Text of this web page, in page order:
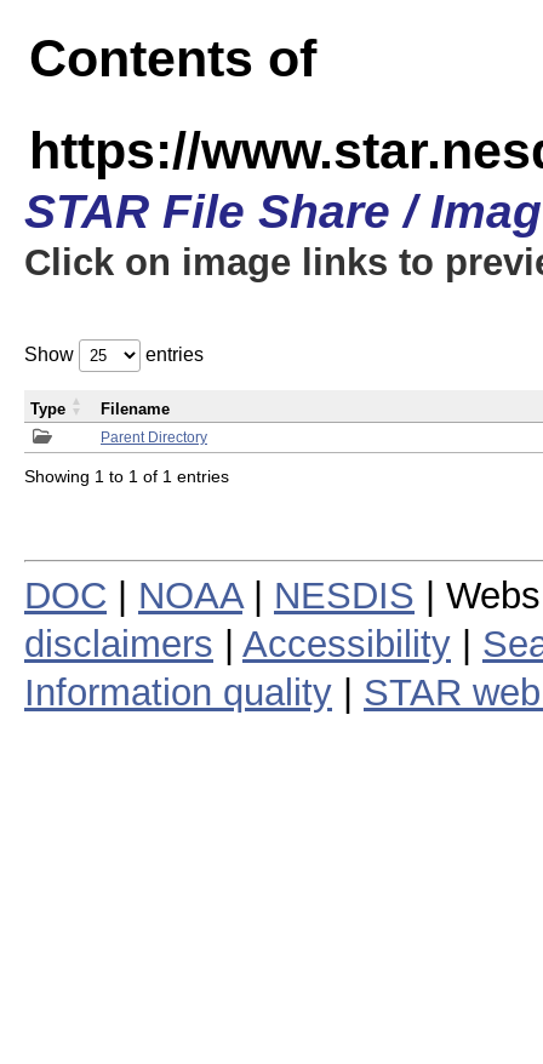
Contents of
https://
STAR File Share /
Click on image links to
Show entries
Parent Directory
Type Filename
Showing 1 to 1 of 1 entries
DOC NOAA| NESDIS |
disclaimers
Accessibility
Information quality
STAR